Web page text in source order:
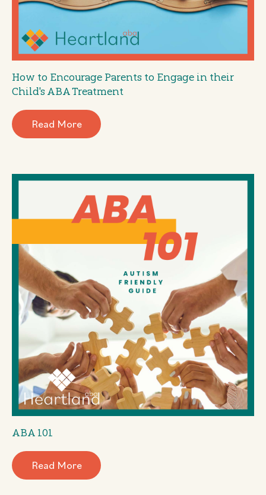
How to Encourage Parents to Engage in their
Child's ABA Treatment
Read More
ABA 101
Read More